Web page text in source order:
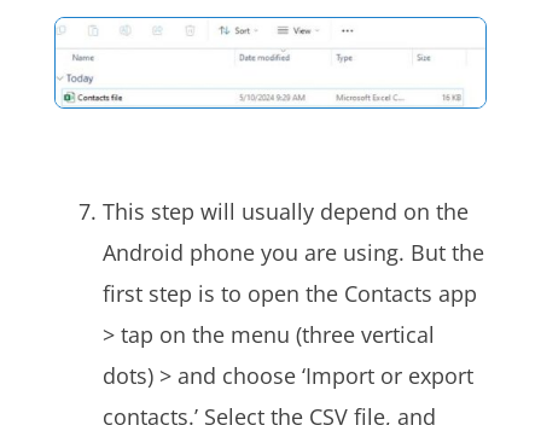
This step will usually depend on the
Android phone you are using. But the
first step is to open the Contacts app
> tap on the menu (three vertical
dots) > and choose ‘Import or export
contacts.’ Select the CSV file, and